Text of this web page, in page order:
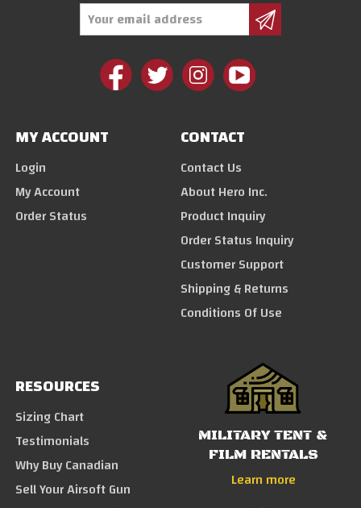
MY ACCOUNT
Login
My Account
Order Status
CONTACT
Contact Us
About Hero Inc.
Product Inquiry
Order Status Inquiry
Customer Support
Shipping & Returns
Conditions Of Use
RESOURCES
Sizing Chart
Testimonials
Why Buy Canadian
Sell Your Airsoft Gun
MILITARY TENT &
FILM RENTALS
Learn more